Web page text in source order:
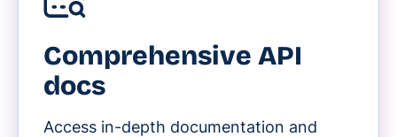
Comprehensive API
docs
Access in-depth documentation and